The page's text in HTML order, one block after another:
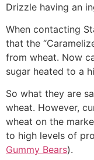
Drizzle having an
When contacting
that the
from wheat. Now
sugar heated to a
So what they are
wheat. However,
wheat on the
to high levels of
Gummy Bears).